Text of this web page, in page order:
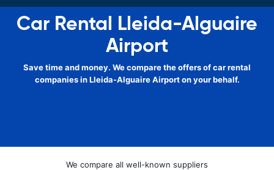
Car Rental Lleida-Alguaire
Airport
Save time and money. We compare the offers of car rental
companies in Lleida-Alguaire Airport on your behalf.
We compare all well-known suppliers